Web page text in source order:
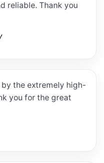
reliable. Thank you
the extremely high-
you for the great